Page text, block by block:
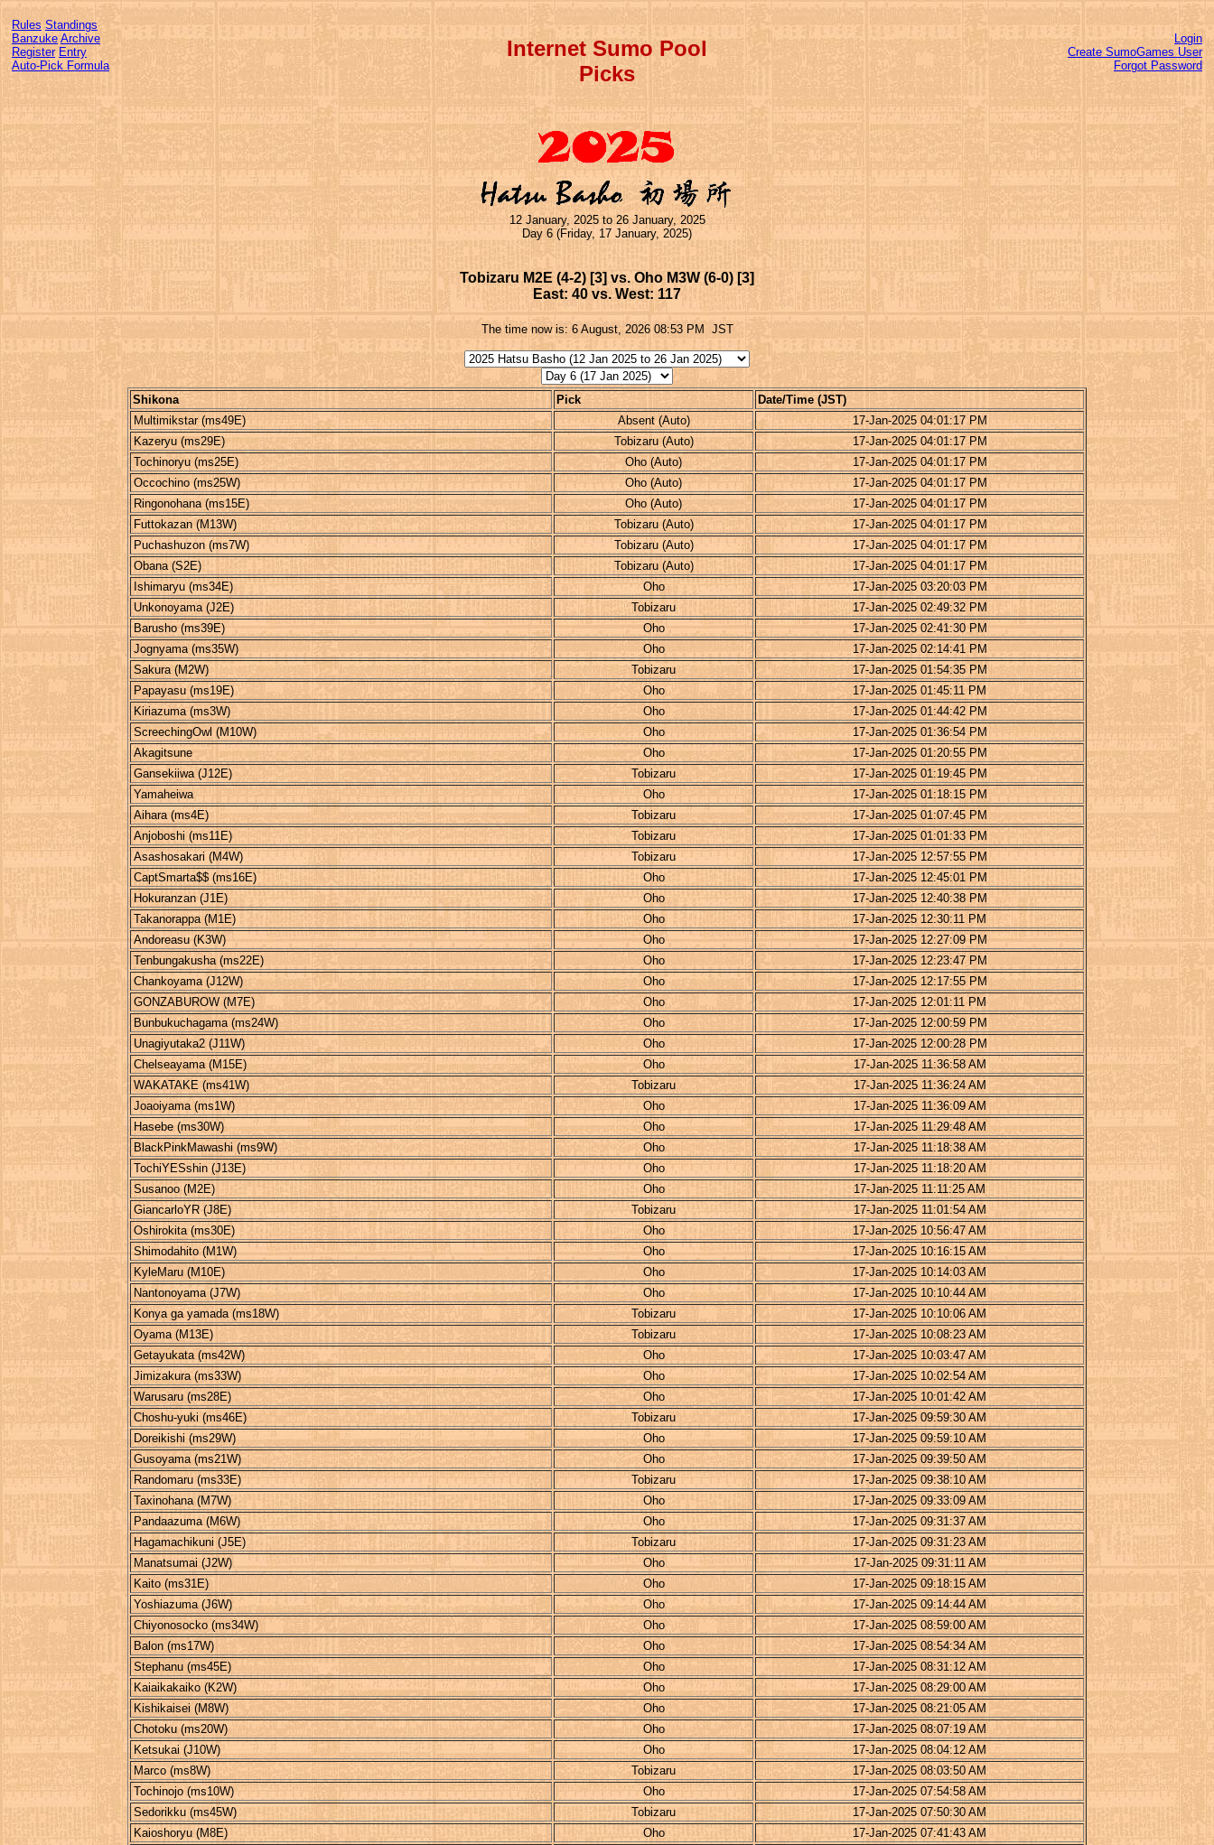
Rules Standings
Banzuke Archive
Register Entry
Auto-Pick Formula
Internet Sumo Pool
Picks
12 January, 2025 to 26 January, 2025
Day 6 (Friday, 17 January, 2025)
Login
Create SumoGames User
Forgot Password
Tobizaru M2E (4-2) [3] vs. Oho M3W (6-0) [3]
East: 40 vs. West: 117
The time now is: 6 August, 2026 08:53 PM JST
Shikona Pick
Date/Time (JST)
Multimikstar (ms49E)
Absent (Auto)
17-Jan-2025 04:01:17 PM
Kazeryu (ms29E)
Tobizaru (Auto)
17-Jan-2025 04:01:17 PM
Tochinoryu (ms25E)
Oho (Auto)
17-Jan-2025 04:01:17 PM
Occochino (ms25W)
Oho (Auto)
17-Jan-2025 04:01:17 PM
Ringonohana (ms15E)
Oho (Auto)
17-Jan-2025 04:01:17 PM
Futtokazan (M13W)
Tobizaru (Auto)
17-Jan-2025 04:01:17 PM
Puchashuzon (ms7W)
Tobizaru (Auto)
17-Jan-2025 04:01:17 PM
Obana (S2E)
Tobizaru (Auto)
17-Jan-2025 04:01:17 PM
Ishimaryu (ms34E)
Oho
17-Jan-2025 03:20:03 PM
Unkonoyama (J2E)
Tobizaru
17-Jan-2025 02:49:32 PM
Barusho (ms39E)
Oho
17-Jan-2025 02:41:30 PM
Jognyama (ms35W)
Oho
17-Jan-2025 02:14:41 PM
Sakura (M2W)
Tobizaru
17-Jan-2025 01:54:35 PM
Papayasu (ms19E)
Oho
17-Jan-2025 01:45:11 PM
Kiriazuma (ms3W)
Oho
17-Jan-2025 01:44:42 PM
ScreechingOwl (M10W)
Oho
17-Jan-2025 01:36:54 PM
Akagitsune
Oho
17-Jan-2025 01:20:55 PM
Gansekiiwa (J12E)
Tobizaru
17-Jan-2025 01:19:45 PM
Yamaheiwa
Oho
17-Jan-2025 01:18:15 PM
Aihara (ms4E)
Tobizaru
17-Jan-2025 01:07:45 PM
Anjoboshi (ms11E)
Tobizaru
17-Jan-2025 01:01:33 PM
Asashosakari (M4W)
Tobizaru
17-Jan-2025 12:57:55 PM
CaptSmarta$$ (ms16E)
Oho
17-Jan-2025 12:45:01 PM
Hokuranzan (J1E)
Oho
17-Jan-2025 12:40:38 PM
Takanorappa (M1E)
Oho
17-Jan-2025 12:30:11 PM
Andoreasu (K3W)
Oho
17-Jan-2025 12:27:09 PM
Tenbungakusha (ms22E)
Oho
17-Jan-2025 12:23:47 PM
Chankoyama (J12W)
Oho
17-Jan-2025 12:17:55 PM
GONZABUROW (M7E)
Oho
17-Jan-2025 12:01:11 PM
Bunbukuchagama (ms24W)
Oho
17-Jan-2025 12:00:59 PM
Unagiyutaka2 (J11W)
Oho
17-Jan-2025 12:00:28 PM
Chelseayama (M15E)
Oho
17-Jan-2025 11:36:58 AM
WAKATAKE (ms41W)
Tobizaru
17-Jan-2025 11:36:24 AM
Joaoiyama (ms1W)
Oho
17-Jan-2025 11:36:09 AM
Hasebe (ms30W)
Oho
17-Jan-2025 11:29:48 AM
BlackPinkMawashi (ms9W)
Oho
17-Jan-2025 11:18:38 AM
TochiYESshin (J13E)
Oho
17-Jan-2025 11:18:20 AM
Susanoo (M2E)
Oho
17-Jan-2025 11:11:25 AM
GiancarloYR (J8E)
Tobizaru
17-Jan-2025 11:01:54 AM
Oshirokita (ms30E)
Oho
17-Jan-2025 10:56:47 AM
Shimodahito (M1W)
Oho
17-Jan-2025 10:16:15 AM
KyleMaru (M10E)
Oho
17-Jan-2025 10:14:03 AM
Nantonoyama (J7W)
Oho
17-Jan-2025 10:10:44 AM
Konya ga yamada (ms18W)
Tobizaru
17-Jan-2025 10:10:06 AM
Oyama (M13E)
Tobizaru
17-Jan-2025 10:08:23 AM
Getayukata (ms42W)
Oho
17-Jan-2025 10:03:47 AM
Jimizakura (ms33W)
Oho
17-Jan-2025 10:02:54 AM
Warusaru (ms28E)
Oho
17-Jan-2025 10:01:42 AM
Choshu-yuki (ms46E)
Tobizaru
17-Jan-2025 09:59:30 AM
Doreikishi (ms29W)
Oho
17-Jan-2025 09:59:10 AM
Gusoyama (ms21W)
Oho
17-Jan-2025 09:39:50 AM
Randomaru (ms33E)
Tobizaru
17-Jan-2025 09:38:10 AM
Taxinohana (M7W)
Oho
17-Jan-2025 09:33:09 AM
Pandaazuma (M6W)
Oho
17-Jan-2025 09:31:37 AM
Hagamachikuni (J5E)
Tobizaru
17-Jan-2025 09:31:23 AM
Manatsumai (J2W)
Oho
17-Jan-2025 09:31:11 AM
Kaito (ms31E)
Oho
17-Jan-2025 09:18:15 AM
Yoshiazuma (J6W)
Oho
17-Jan-2025 09:14:44 AM
Chiyonosocko (ms34W)
Oho
17-Jan-2025 08:59:00 AM
Balon (ms17W)
Oho
17-Jan-2025 08:54:34 AM
Stephanu (ms45E)
Oho
17-Jan-2025 08:31:12 AM
Kaiaikakaiko (K2W)
Oho
17-Jan-2025 08:29:00 AM
Kishikaisei (M8W)
Oho
17-Jan-2025 08:21:05 AM
Chotoku (ms20W)
Oho
17-Jan-2025 08:07:19 AM
Ketsukai (J10W)
Oho
17-Jan-2025 08:04:12 AM
Marco (ms8W)
Tobizaru
17-Jan-2025 08:03:50 AM
Tochinojo (ms10W)
Oho
17-Jan-2025 07:54:58 AM
Sedorikku (ms45W)
Tobizaru
17-Jan-2025 07:50:30 AM
Kaioshoryu (M8E)
Oho
17-Jan-2025 07:41:43 AM